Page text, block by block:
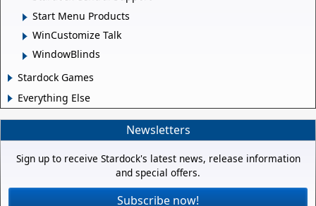
Start Menu Products
WinCustomize Talk
WindowBlinds
Stardock Games
Everything Else
Newsletters
Sign up to receive Stardock's latest news, release information
and special offers.
Subscribe now!